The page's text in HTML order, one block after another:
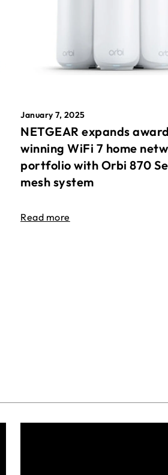
January 7, 2025
NETGEAR expands
winning WiFi 7 home
portfolio with Orbi 870
mesh system
Read more